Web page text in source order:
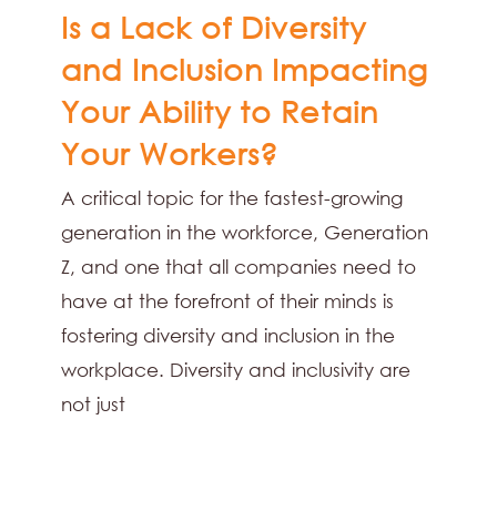
Is a Lack of Diversity
and Inclusion Impacting
Your Ability to Retain
Your Workers?
A critical topic for the fastest-growing
generation in the workforce, Generation
Z, and one that all companies need to
have at the forefront of their minds is
fostering diversity and inclusion in the
workplace. Diversity and inclusivity are
not just